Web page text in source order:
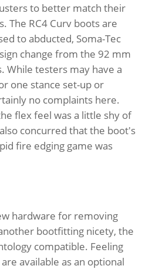
to better match their
The RC4 Curv boots are
to abducted, Soma-Tec
change from the 92 mm
While testers may have a
one stance set-up or
no complaints here.
flex feel was a little shy of
concurred that the boot's
fire edging game was
hardware for removing
bootfitting nicety, the
compatible. Feeling
available as an optional